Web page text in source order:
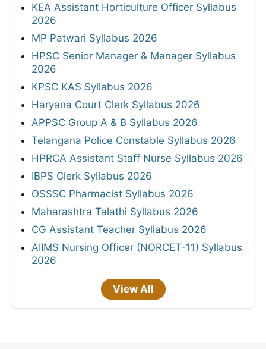
KEA Assistant Horticulture Officer Syllabus
2026
MP Patwari Syllabus 2026
HPSC Senior Manager & Manager Syllabus
2026
KPSC KAS Syllabus 2026
Haryana Court Clerk Syllabus 2026
APPSC Group A & B Syllabus 2026
Telangana Police Constable Syllabus 2026
HPRCA Assistant Staff Nurse Syllabus 2026
IBPS Clerk Syllabus 2026
OSSSC Pharmacist Syllabus 2026
Maharashtra Talathi Syllabus 2026
CG Assistant Teacher Syllabus 2026
AIIMS Nursing Officer (NORCET-11) Syllabus
2026
View All